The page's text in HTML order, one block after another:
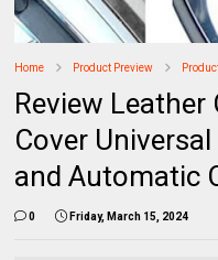
Home Product Preview
Review
Cover
and Automatic
0 Friday, March 15, 2024